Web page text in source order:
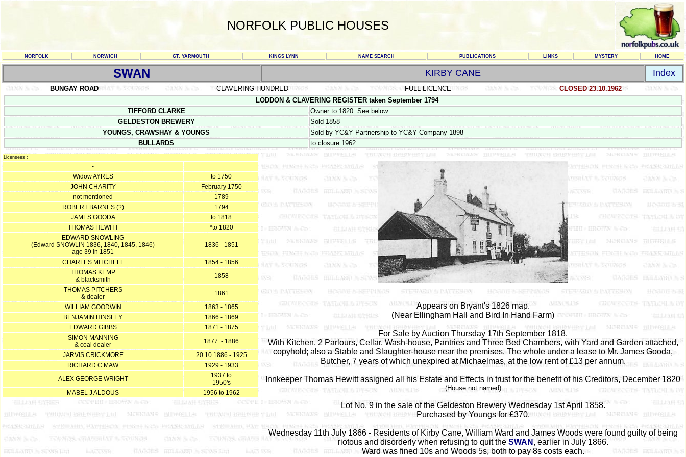
NORFOLK PUBLIC HOUSES
NORFOLK NORWICH GT. YARMOUTH KINGS LYNN NAME SEARCH PUBLICATIONS LINKS MYSTERY HOME
SWAN KIRBY CANE Index
BUNGAY ROAD CLAVERING HUNDRED FULL LICENCE
CLOSED 23.10.1962
LODDON & CLAVERING REGISTER taken September 1794
TIFFORD CLARKE
Owner to 1820. See below.
GELDESTON BREWERY
Sold 1858
YOUNGS, CRAWSHAY & YOUNGS
Sold by YC&Y Partnership to YC&Y Company 1898
BULLARDS
to closure 1962
Licensees :
-
Widow AYRES
to 1750
JOHN CHARITY
February 1750
not mentioned
1789
ROBERT BARNES (?)
1794
JAMES GOODA
to 1818
THOMAS HEWITT
*to 1820
EDWARD SNOWLING
(Edward SNOWLIN 1836, 1840, 1845, 1846)
age 39 in 1851
1836 - 1851
CHARLES MITCHELL
1854 - 1856
THOMAS KEMP
& blacksmith
1858
THOMAS PITCHERS
& dealer
1861
WILLIAM GOODWIN
1863 - 1865
BENJAMIN HINSLEY
1866 - 1869
EDWARD GIBBS
1871 - 1875
SIMON MANNING
& coal dealer
1877 - 1886
JARVIS CRICKMORE
20.10.1886 - 1925
RICHARD C MAW
1929 - 1933
ALEX GEORGE WRIGHT
1937 to
1950's
MABEL J ALDOUS
1956 to 1962
Appears on Bryant's 1826 map.
(Near Ellingham Hall and Bird In Hand Farm)
For Sale by Auction Thursday 17th September 1818.
With Kitchen, 2 Parlours, Cellar, Wash-house, Pantries and Three Bed Chambers, with Yard and Garden attached,
copyhold; also a Stable and Slaughter-house near the premises. The whole under a lease to Mr. James Gooda,
Butcher, 7 years of which unexpired at Michaelmas, at the low rent of £13 per annum.
Innkeeper Thomas Hewitt assigned all his Estate and Effects in trust for the benefit of his Creditors, December 1820
(House not named)
Lot No. 9 in the sale of the Geldeston Brewery Wednesday 1st April 1858.
Purchased by Youngs for £370.
Wednesday 11th July 1866 - Residents of Kirby Cane, William Ward and James Woods were found guilty of being
riotous and disorderly when refusing to quit the SWAN , earlier in July 1866.
Ward was fined 10s and Woods 5s, both to pay 8s costs each.